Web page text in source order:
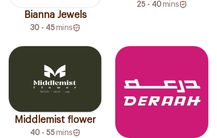
Bianna Jewels
30 - 45mins
25 - 40mins
Middlemist flower
40 - 55mins